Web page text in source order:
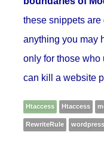
these snippets
anything you may
only for those who
can kill a website
Htaccess Htaccess
RewriteRule wordpress